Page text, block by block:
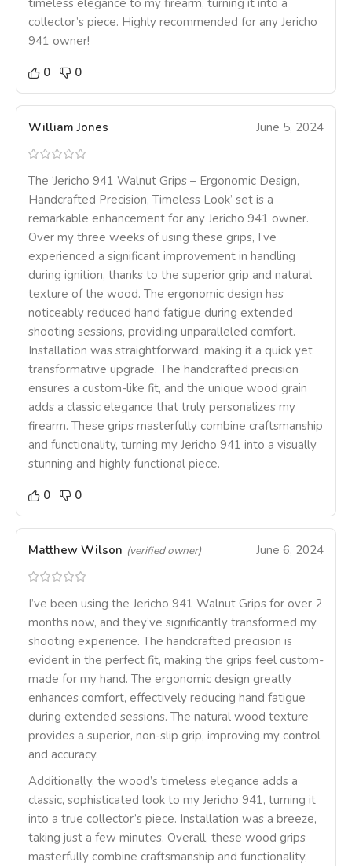
timeless elegance to my firearm, turning it into a
collector’s piece. Highly recommended for any Jericho
941 owner!
0
0
William Jones June 5, 2024
The ‘Jericho 941 Walnut Grips – Ergonomic Design,
Handcrafted Precision, Timeless Look’ set is a
remarkable enhancement for any Jericho 941 owner.
Over my three weeks of using these grips, I’ve
experienced a significant improvement in handling
during ignition, thanks to the superior grip and natural
texture of the wood. The ergonomic design has
noticeably reduced hand fatigue during extended
shooting sessions, providing unparalleled comfort.
Installation was straightforward, making it a quick yet
transformative upgrade. The handcrafted precision
ensures a custom-like fit, and the unique wood grain
adds a classic elegance that truly personalizes my
firearm. These grips masterfully combine craftsmanship
and functionality, turning my Jericho 941 into a visually
stunning and highly functional piece.
0
0
Matthew Wilson (verified owner) June 6, 2024
I’ve been using the Jericho 941 Walnut Grips for over 2
months now, and they’ve significantly transformed my
shooting experience. The handcrafted precision is
evident in the perfect fit, making the grips feel custom-
made for my hand. The ergonomic design greatly
enhances comfort, effectively reducing hand fatigue
during extended sessions. The natural wood texture
provides a superior, non-slip grip, improving my control
and accuracy.
Additionally, the wood’s timeless elegance adds a
classic, sophisticated look to my Jericho 941, turning it
into a true collector’s piece. Installation was a breeze,
taking just a few minutes. Overall, these wood grips
masterfully combine craftsmanship and functionality,